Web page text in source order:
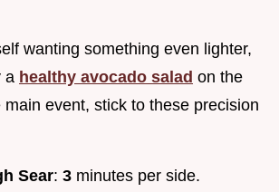
wanting something even lighter,
a healthy avocado salad on the
event, stick to these precision
Sear: 3 minutes per side.